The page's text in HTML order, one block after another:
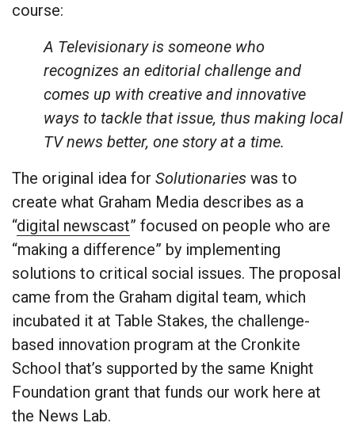
course:
A Televisionary is someone who
recognizes an editorial challenge and
comes up with creative and innovative
ways to tackle that issue, thus making local
TV news better, one story at a time.
The original idea for Solutionaries was to
create what Graham Media describes as a
“digital newscast” focused on people who are
“making a difference” by implementing
solutions to critical social issues. The proposal
came from the Graham digital team, which
incubated it at Table Stakes, the challenge-
based innovation program at the Cronkite
School that’s supported by the same Knight
Foundation grant that funds our work here at
the News Lab.